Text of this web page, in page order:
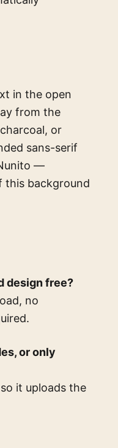
in the open
from the
or
sans-serif
—
this background
design free?
no
or only
it uploads the